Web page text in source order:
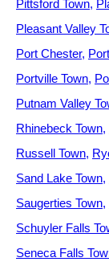
Pittsford Town
Pleasant Valley
Port Chester
Portville Town
Putnam Valley
Rhinebeck Town
Russell Town
Sand Lake Town
Saugerties Town
Schuyler Falls
Seneca Falls